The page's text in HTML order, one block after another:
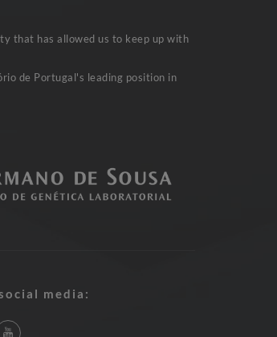
that has allowed us to keep up with
de Portugal's leading position in
media: